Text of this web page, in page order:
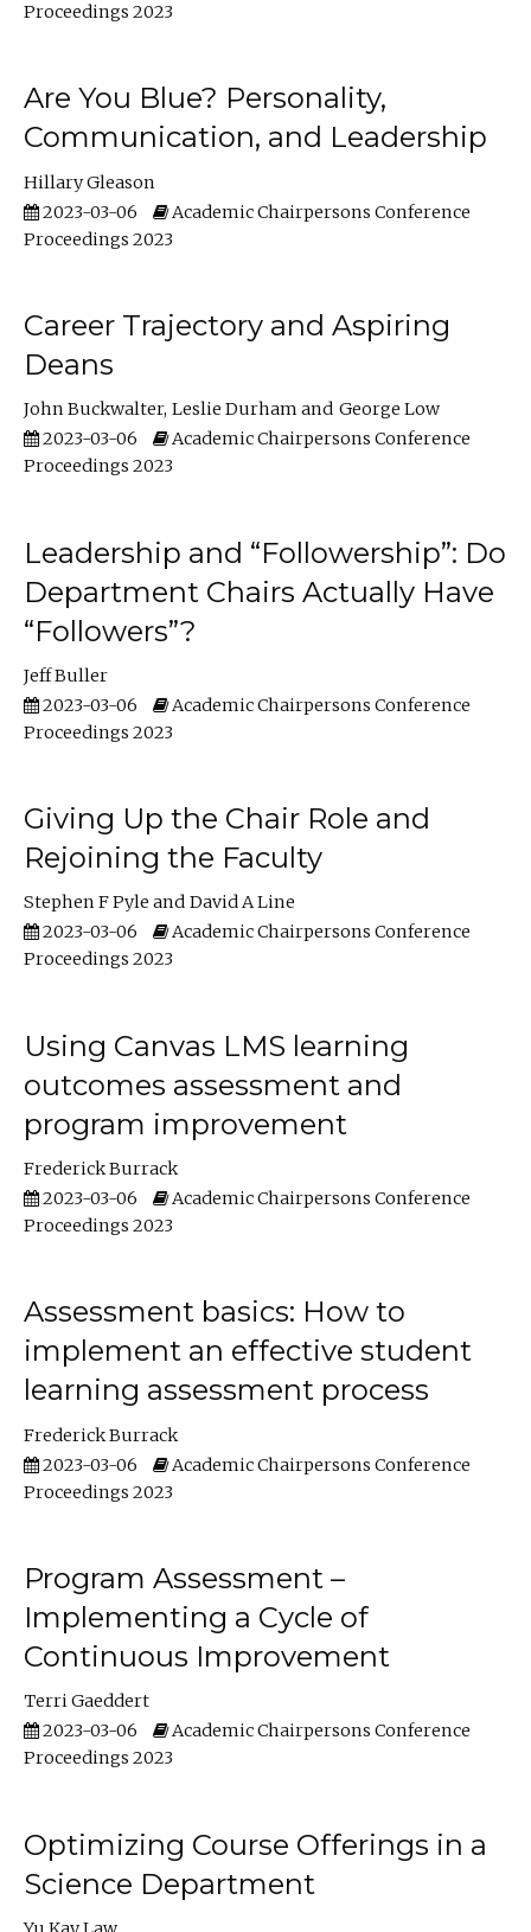
Proceedings 2023
Are You Blue? Personality,
Communication, and Leadership
Hillary Gleason
2023-03-06
Academic Chairpersons Conference
Proceedings 2023
Career Trajectory and Aspiring
Deans
John Buckwalter Leslie Durham
George Low
2023-03-06
Academic Chairpersons Conference
Proceedings 2023
Leadership and “Followership”: Do
Department Chairs Actually Have
“Followers”?
Jeff Buller
2023-03-06
Academic Chairpersons Conference
Proceedings 2023
Giving Up the Chair Role and
Rejoining the Faculty
Stephen F Pyle
David A Line
2023-03-06
Academic Chairpersons Conference
Proceedings 2023
Using Canvas LMS learning
outcomes assessment and
program improvement
Frederick Burrack
2023-03-06
Academic Chairpersons Conference
Proceedings 2023
Assessment basics: How to
implement an effective student
learning assessment process
Frederick Burrack
2023-03-06
Academic Chairpersons Conference
Proceedings 2023
Program Assessment –
Implementing a Cycle of
Continuous Improvement
Terri Gaeddert
2023-03-06
Academic Chairpersons Conference
Proceedings 2023
Optimizing Course Offerings in a
Science Department